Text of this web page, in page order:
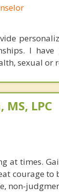
I
sexual or
LPC
at times.
courage
non-